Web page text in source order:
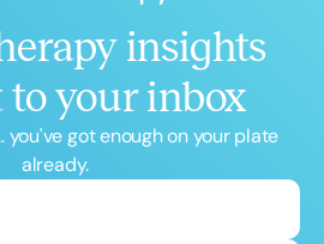
insights
your inbox
you've got enough on your plate
already.